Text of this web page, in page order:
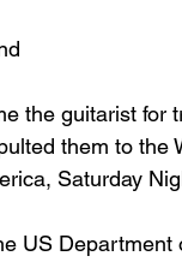
the guitarist for
them to the
Saturday
US Department